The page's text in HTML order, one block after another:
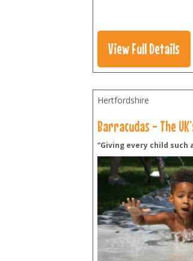
View Full Details
Hertfordshire
Barracudas - The
“Giving every child such